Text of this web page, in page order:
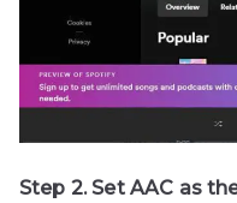
Step 2. Set AAC as